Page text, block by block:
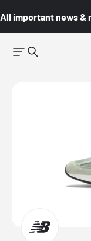
All important news &